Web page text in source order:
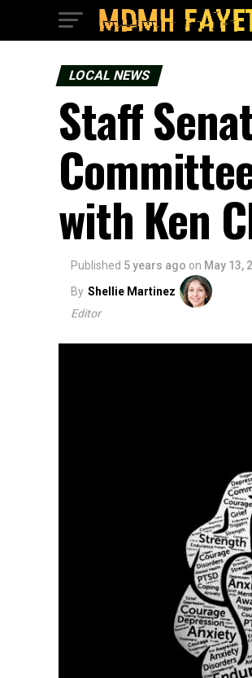
LOCAL NEWS
Staff
with Ken
Published 5 years ago on May 13,
By Shellie Martinez
Editor